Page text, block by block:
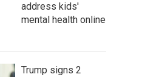
address kids'
mental health online
Trump signs 2